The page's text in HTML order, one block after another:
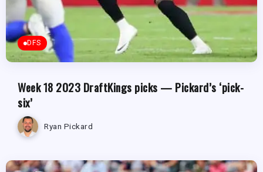
DFS
Week 18 2023 DraftKings picks — Pickard’s ‘pick-
six’
Ryan Pickard